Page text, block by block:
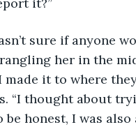
sure if anyone
her in the
made it to where
“I thought about
honest, I was